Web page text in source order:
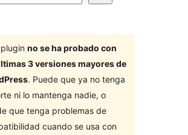
no se ha probado con
3 versiones mayores de
. Puede que ya no tenga
ni lo mantenga nadie, o
que tenga problemas de
cuando se usa con